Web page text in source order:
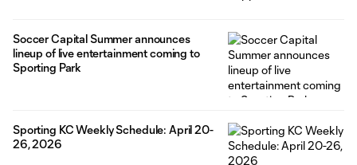
Soccer Capital Summer announces
lineup of live entertainment coming to
Sporting Park
Sporting KC Weekly Schedule: April 20-
26, 2026